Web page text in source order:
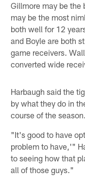
Gillmore may be the
may be the most
both well for 12
and Boyle are both
game receivers.
converted wide
Harbaugh said the
by what they do in
course of the
"It's good to have
problem to have,'"
to seeing how that
all of those guys."